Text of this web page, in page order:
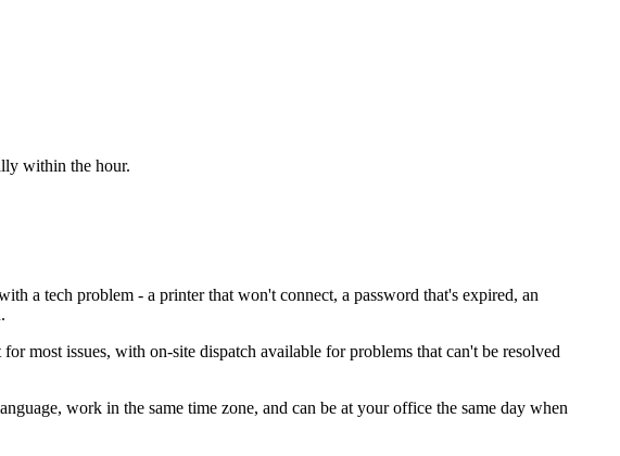
within the hour.
a tech problem - a printer that won't connect, a password that's expired, an
most issues, with on-site dispatch available for problems that can't be resolved
work in the same time zone, and can be at your office the same day when